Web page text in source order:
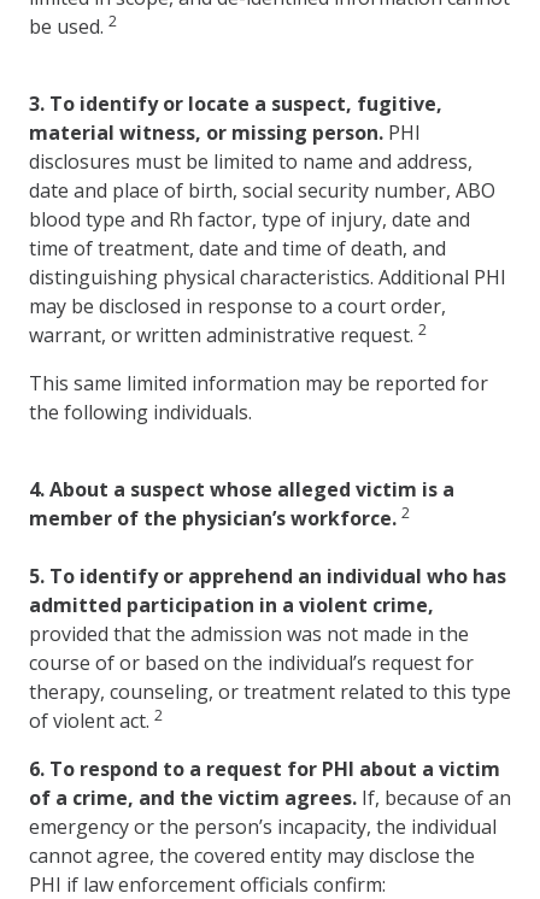
be used. 2
3. To identify or locate a suspect, fugitive,
material witness, or missing person. PHI
disclosures must be limited to name and address,
date and place of birth, social security number, ABO
blood type and Rh factor, type of injury, date and
time of treatment, date and time of death, and
distinguishing physical characteristics. Additional PHI
may be disclosed in response to a court order,
warrant, or written administrative request. 2
This same limited information may be reported for
the following individuals.
4.About a suspect whose alleged victim is a
member of the physician’s workforce. 2
5. To identify or apprehend an individual who has
admitted participation in a violent crime,
provided that the admission was not made in the
course of or based on the individual’s request for
therapy, counseling, or treatment related to this type
of violent act. 2
6. To respond to a request for PHI about a victim
of a crime, and the victim agrees. If, because of an
emergency or the person’s incapacity, the individual
cannot agree, the covered entity may disclose the
PHI if law enforcement officials confirm: